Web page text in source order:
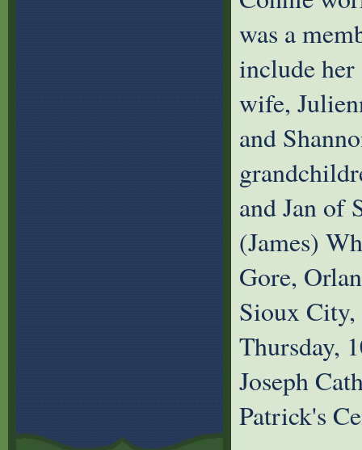
was a
include
wife,
and
and Jan of
(James)
Gore,
Sioux
Thursday,
Joseph
Patrick's